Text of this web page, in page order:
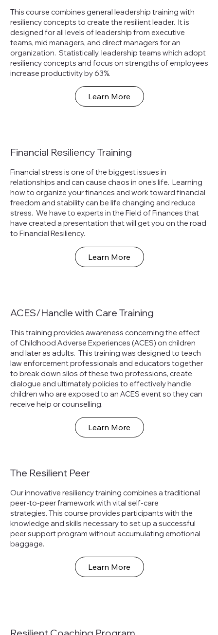
This course combines general leadership training with
resiliency concepts to create the resilient leader. It is
designed for all levels of leadership from executive
teams, mid managers, and direct managers for an
organization. Statistically, leadership teams which adopt
resiliency concepts and focus on strengths of employees
increase productivity by 63%.
Learn More
Financial Resiliency Training
Financial stress is one of the biggest issues in
relationships and can cause chaos in one’s life. Learning
how to organize your finances and work toward financial
freedom and stability can be life changing and reduce
stress. We have to experts in the Field of Finances that
have created a presentation that will get you on the road
to Financial Resiliency.
Learn More
ACES/Handle with Care Training
This training provides awareness concerning the effect
of Childhood Adverse Experiences (ACES) on children
and later as adults. This training was designed to teach
law enforcement professionals and educators together
to break down silos of these two professions, create
dialogue and ultimately policies to effectively handle
children who are exposed to an ACES event so they can
receive help or counselling.
Learn More
The Resilient Peer
Our innovative resiliency training combines a traditional
peer-to-peer framework with vital self-care
strategies. This course provides participants with the
knowledge and skills necessary to set up a successful
peer support program without accumulating emotional
baggage.
Learn More